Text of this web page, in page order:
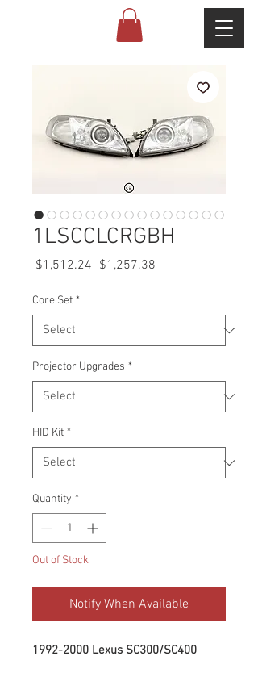
1LSCCLCRGBH
$1,512.24 Regular
$1,257.38
Core Set *
Projector Upgrades *
HID Kit *
Quantity *
Out of Stock
Notify When Available
1992-2000 Lexus SC300/SC400